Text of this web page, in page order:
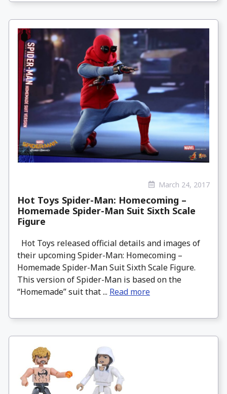
March 24, 2017
Hot Toys Spider-Man: Homecoming –
Homemade Spider-Man Suit Sixth Scale
Figure
Hot Toys released official details and images of
their upcoming Spider-Man: Homecoming –
Homemade Spider-Man Suit Sixth Scale Figure.
This version of Spider-Man is based on the
“Homemade” suit that ... Read more